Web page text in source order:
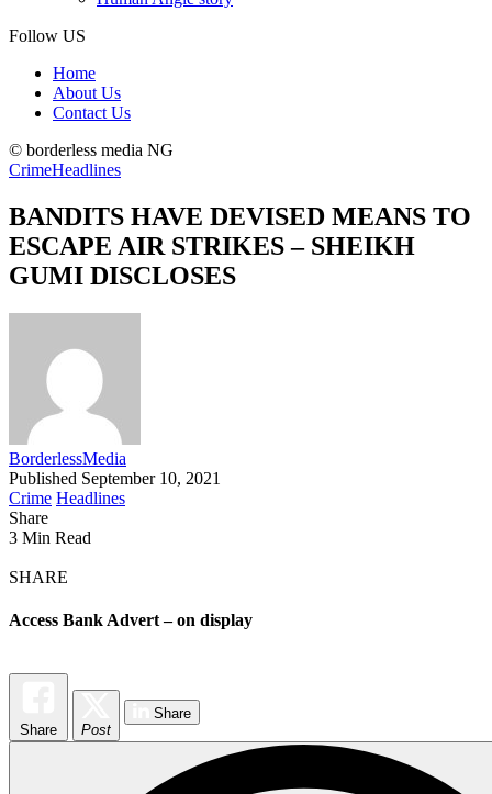
Follow US
Home
About Us
Contact Us
© borderless media NG
CrimeHeadlines
BANDITS HAVE DEVISED MEANS TO
ESCAPE AIR STRIKES – SHEIKH
GUMI DISCLOSES
BorderlessMedia
Published September 10, 2021
Crime Headlines
Share
3 Min Read
SHARE
Access Bank Advert – on display
Share Post
Share